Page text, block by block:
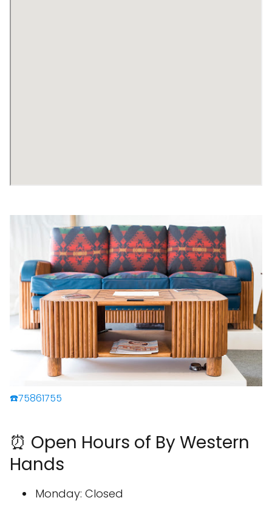
☎️75861755
⏰ Open Hours of By Western
Hands
Monday: Closed